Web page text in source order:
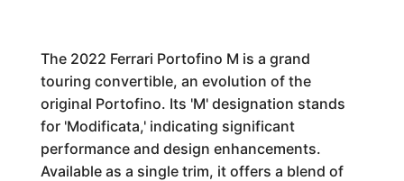
The 2022 Ferrari Portofino M is a grand
touring convertible, an evolution of the
original Portofino. Its 'M' designation stands
for 'Modificata,' indicating significant
performance and design enhancements.
Available as a single trim, it offers a blend of